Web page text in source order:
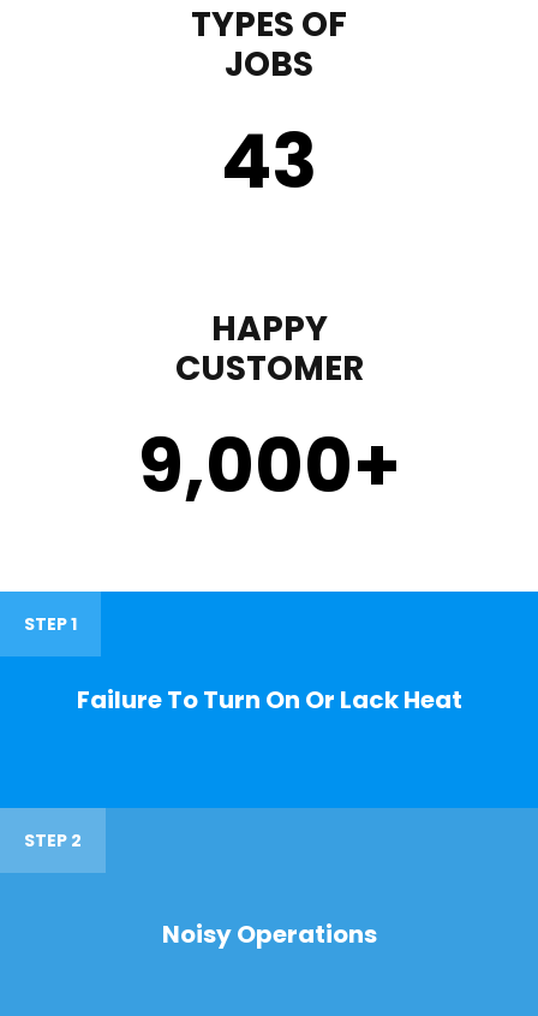
TYPES OF
JOBS
43
HAPPY
CUSTOMER
9,000+
STEP 1
Failure To Turn On Or Lack Heat
STEP 2
Noisy Operations